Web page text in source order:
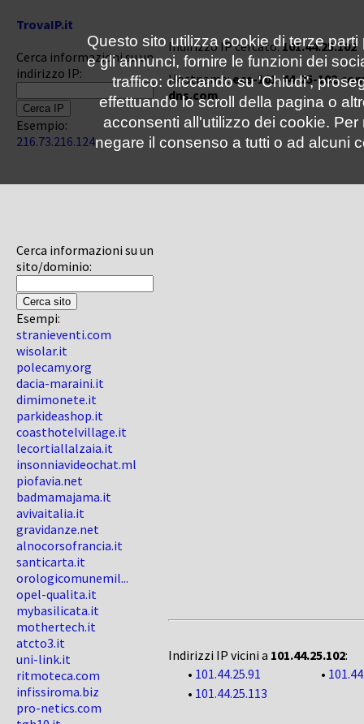
TrovaIP.it
Cerca informazioni su un
indirizzo IP:
Esempio:
216.73.216.124
Cerca informazioni su un
sito/dominio:
Esempi:
stranieventi.com
wisolar.it
polecamy.org
dacia-maraini.it
dimimonete.it
parkideashop.it
coasthotelvillage.it
lecortiallalzaia.it
insonniavideochat.ml
piofavia.net
badmamajama.it
avivaitalia.it
gravidanze.net
alnocorsofrancia.it
santicarta.it
orologicomunemil...
opel-qualita.it
mybasilicata.it
mothertech.it
atcto3.it
uni-link.it
ritmoteca.com
infissiroma.biz
pro-netics.com
Indirizzo IP cercato:101.44.25.102
Hostname:ecs-101-44-25-
dns.com
Indirizzi IP vicini a 101.44.25.102:
• 101.44.25.91 •
• 101.44.25.113
Questo sito utilizza cookie di terze
e gli annunci, fornire le funzioni dei
traffico: cliccando su 'Chiudi',
effettuando lo scroll della pagina o
acconsenti all'utilizzo dei cookie.
negare il consenso a tutti o ad alcuni